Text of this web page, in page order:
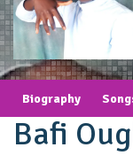
Biography
Bafi